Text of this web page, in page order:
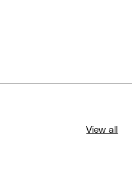
View all